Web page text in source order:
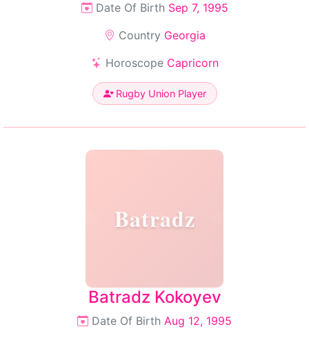
Date Of Birth Sep 7, 1995
Country Georgia
Horoscope Capricorn
Rugby Union Player
Batradz
Batradz Kokoyev
Date Of Birth Aug 12, 1995